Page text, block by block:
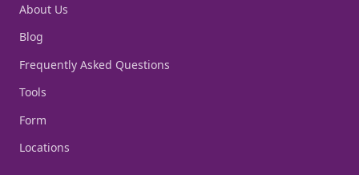
About Us
Blog
Frequently Asked Questions
Tools
Form
Locations